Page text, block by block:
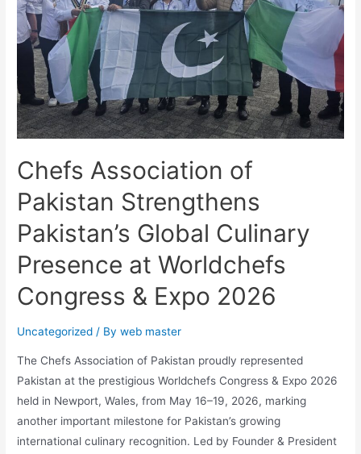
Chefs Association of
Pakistan Strengthens
Pakistan’s Global Culinary
Presence at Worldchefs
Congress & Expo 2026
Uncategorized / Byweb master
The Chefs Association of Pakistan proudly represented
Pakistan at the prestigious Worldchefs Congress & Expo 2026
held in Newport, Wales, from May 16–19, 2026, marking
another important milestone for Pakistan’s growing
international culinary recognition. Led by Founder & President